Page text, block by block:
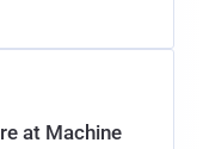
at Machine